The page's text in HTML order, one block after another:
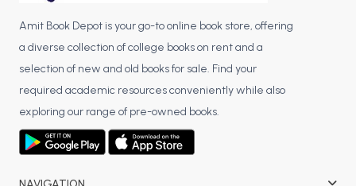
Amit Book Depot is your go-to online book store, offering
a diverse collection of college books on rent and a
selection of new and old books for sale. Find your
required academic resources conveniently while also
exploring our range of pre-owned books.